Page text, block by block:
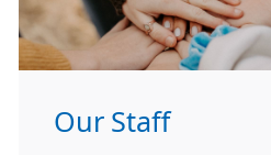
Our Staff